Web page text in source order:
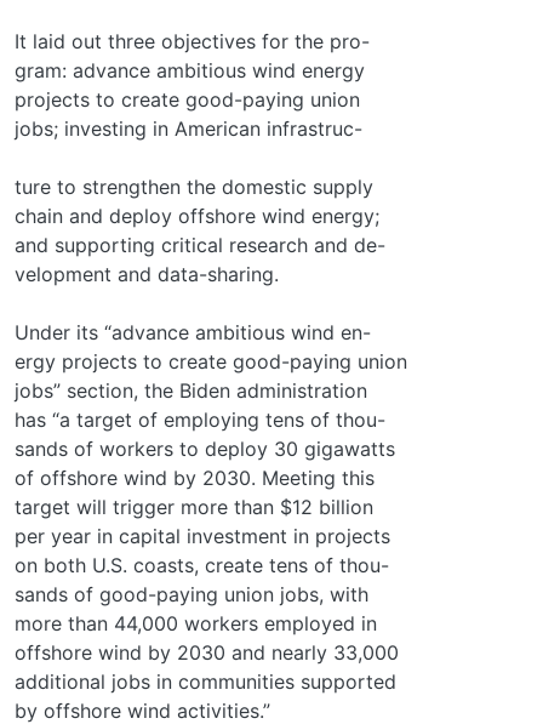
It laid out three objectives for the pro-
gram: advance ambitious wind energy
projects to create good-paying union
jobs; investing in American infrastruc-
ture to strengthen the domestic supply
chain and deploy offshore wind energy;
and supporting critical research and de-
velopment and data-sharing.
Under its “advance ambitious wind en-
ergy projects to create good-paying union
jobs” section, the Biden administration
has “a target of employing tens of thou-
sands of workers to deploy 30 gigawatts
of offshore wind by 2030. Meeting this
target will trigger more than $12 billion
per year in capital investment in projects
on both U.S. coasts, create tens of thou-
sands of good-paying union jobs, with
more than 44,000 workers employed in
offshore wind by 2030 and nearly 33,000
additional jobs in communities supported
by offshore wind activities.”